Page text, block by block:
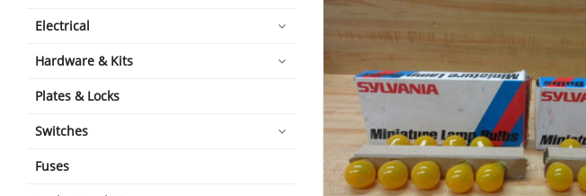
Electrical
Hardware & Kits
Plates & Locks
Switches
Fuses